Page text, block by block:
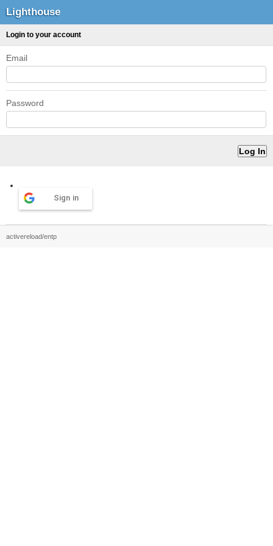
Lighthouse
Login to your account
Email
Password
Sign in
activereload/entp